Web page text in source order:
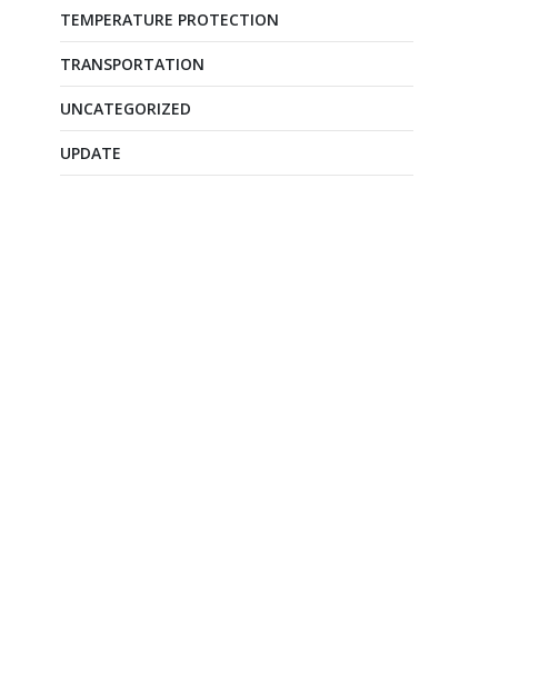
TEMPERATURE PROTECTION
TRANSPORTATION
UNCATEGORIZED
UPDATE